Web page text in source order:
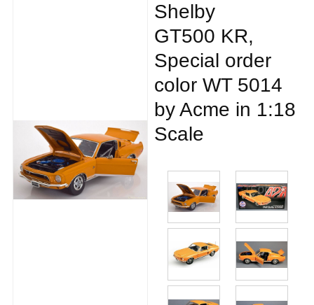
Shelby
GT500 KR,
Special order
color WT 5014
by Acme in 1:18
Scale